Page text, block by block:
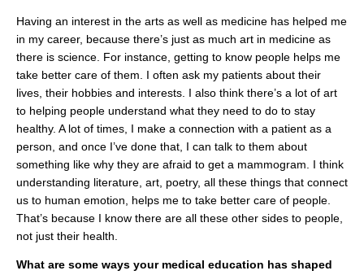
Having an interest in the arts as well as medicine has helped me
in my career, because there’s just as much art in medicine as
there is science. For instance, getting to know people helps me
take better care of them. I often ask my patients about their
lives, their hobbies and interests. I also think there’s a lot of art
to helping people understand what they need to do to stay
healthy. A lot of times, I make a connection with a patient as a
person, and once I’ve done that, I can talk to them about
something like why they are afraid to get a mammogram. I think
understanding literature, art, poetry, all these things that connect
us to human emotion, helps me to take better care of people.
That’s because I know there are all these other sides to people,
not just their health.
What are some ways your medical education has shaped